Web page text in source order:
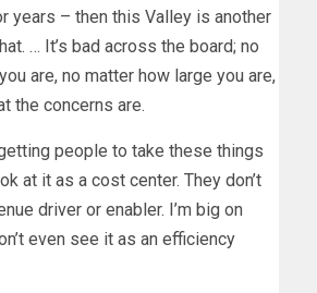
years – then this Valley is another
… It’s bad across the board; no
are, no matter how large you are,
the concerns are.
people to take these things
at it as a cost center. They don’t
driver or enabler. I’m big on
even see it as an efficiency